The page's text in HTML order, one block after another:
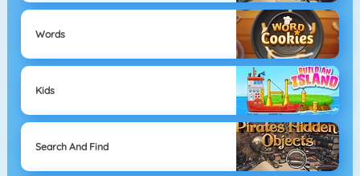
Words
Kids
Search And Find